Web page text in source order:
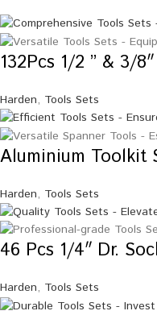
132Pcs 1/2 ” & 3/
Harden, Tools Sets
Aluminium Toolkit
Harden, Tools Sets
46 Pcs 1/4″ Dr.
Harden, Tools Sets